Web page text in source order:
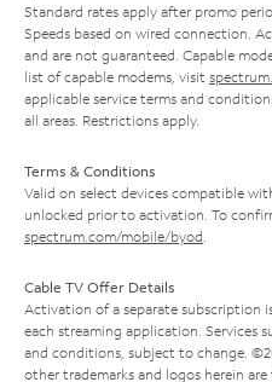
Standard rates apply after promo
Speeds based on wired connection.
and are not guaranteed. Capable
list of capable modems, visit
applicable service terms and
all areas. Restrictions apply.
Terms & Conditions
Valid on select devices compatible
unlocked prior to activation. To
spectrum.com/mobile/byod
Cable TV Offer Details
Activation of a separate subscription
each streaming application. Services
and conditions, subject to change.
other trademarks and logos herein